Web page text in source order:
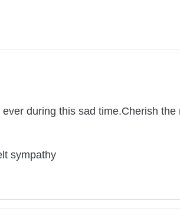
during this sad time.Cherish
sympathy